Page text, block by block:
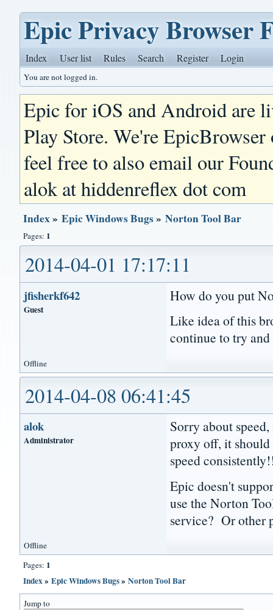
Epic Privacy Browser
Index User list Rules Search Register Login
You are not logged in.
Epic for iOS and Android are
Play Store. We're
feel free to also email our
alok at hiddenreflex dot com
Index»Epic Windows Bugs»Norton Tool Bar
Pages: 1
2014-04-01 17:17:11
jfisherkf642
Guest
How do you put
Like idea of this
continue to try
Offline
2014-04-08 06:41:45
alok
Administrator
Sorry about
proxy off, it
speed
Epic doesn't
use the Norton
service? Or other
Offline
Pages: 1
Index»Epic Windows Bugs»Norton Tool Bar
Jump to